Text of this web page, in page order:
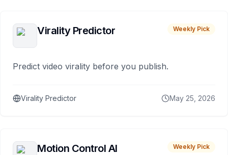
Virality Predictor Weekly Pick
Predict video virality before you publish.
Virality Predictor May 25, 2026
Motion Control AI Weekly Pick